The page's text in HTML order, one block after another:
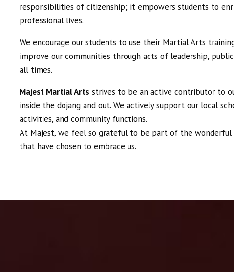
responsibilities of citizenship; it empowers students to
professional lives.
We encourage our students to use their Martial Arts
improve our communities through acts of leadership,
all times.
Majest Martial Arts strives to be an active contributor to
inside the dojang and out. We actively support our local
activities, and community functions.
At Majest, we feel so grateful to be part of the wonderful
that have chosen to embrace us.